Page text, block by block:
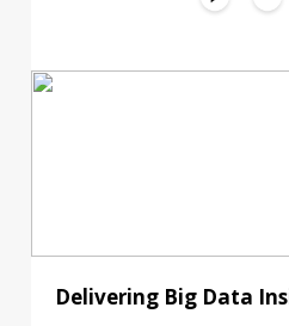
Delivering Big Data